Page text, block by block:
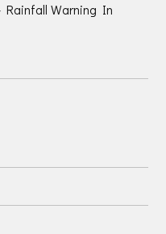
Rainfall Warning In